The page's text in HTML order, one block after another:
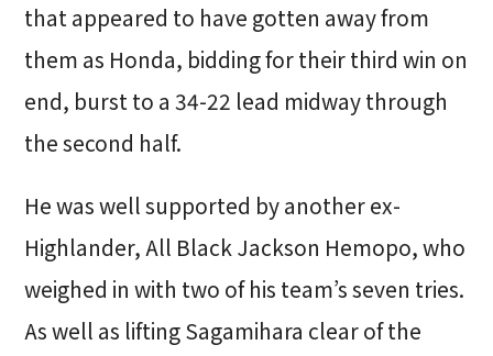
that appeared to have gotten away from
them as Honda, bidding for their third win on
end, burst to a 34-22 lead midway through
the second half.
He was well supported by another ex-
Highlander, All Black Jackson Hemopo, who
weighed in with two of his team’s seven tries.
As well as lifting Sagamihara clear of the